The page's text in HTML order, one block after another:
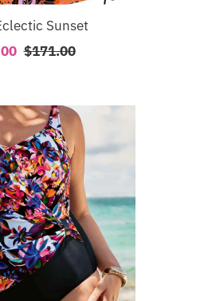
Sunset
Regular
$171.00